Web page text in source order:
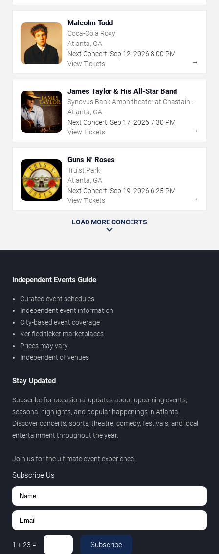
Malcolm Todd
Coca-Cola Roxy
Atlanta, GA
Next Concert: Sep 12, 2026 8:00 PM
View Tickets
→
James Taylor & His All-Star Band
Synovus Bank Amphitheater at Chastain
Park
Atlanta, GA
Next Concert: Sep 17, 2026 7:30 PM
View Tickets
→
Guns N' Roses
Truist Park
Atlanta, GA
Next Concert: Sep 19, 2026 6:25 PM
View Tickets
→
LOAD MORE CONCERTS
Independent Events Guide
Curated event schedules
Independent event information
City-based event coverage
Verified ticket marketplaces
Prices may vary
Independent of venues
Stay Updated
Subscribe for occasional updates about upcoming events,
seasonal highlights, and popular happenings in Atlanta.
Discover concerts, sports, theatre, comedy, festivals, and local
entertainment throughout the year.
Join us for the ultimate event experience.
Subscribe Us
1 +23 = Subscribe